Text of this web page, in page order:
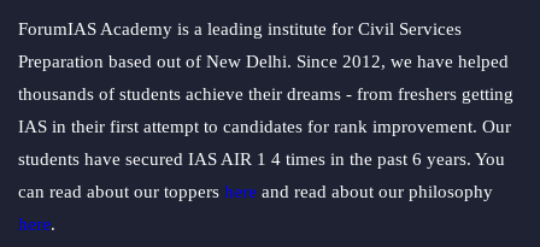
ForumIAS Academy is a leading institute for Civil Services
Preparation based out of New Delhi. Since 2012, we have helped
thousands of students achieve their dreams - from freshers getting
IAS in their first attempt to candidates for rank improvement. Our
students have secured IAS AIR 1 4 times in the past 6 years. You
can read about our toppers here and read about our philosophy
here.